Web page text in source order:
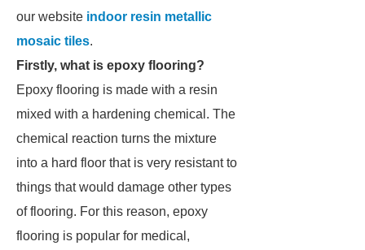
our website indoor resin metallic
mosaic tiles.
Firstly, what is epoxy flooring?
Epoxy flooring is made with a resin
mixed with a hardening chemical. The
chemical reaction turns the mixture
into a hard floor that is very resistant to
things that would damage other types
of flooring. For this reason, epoxy
flooring is popular for medical,